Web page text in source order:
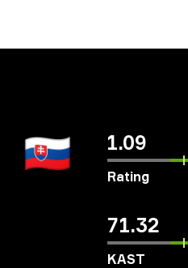
🇸🇰 1.09
Rating
71.32
KAST